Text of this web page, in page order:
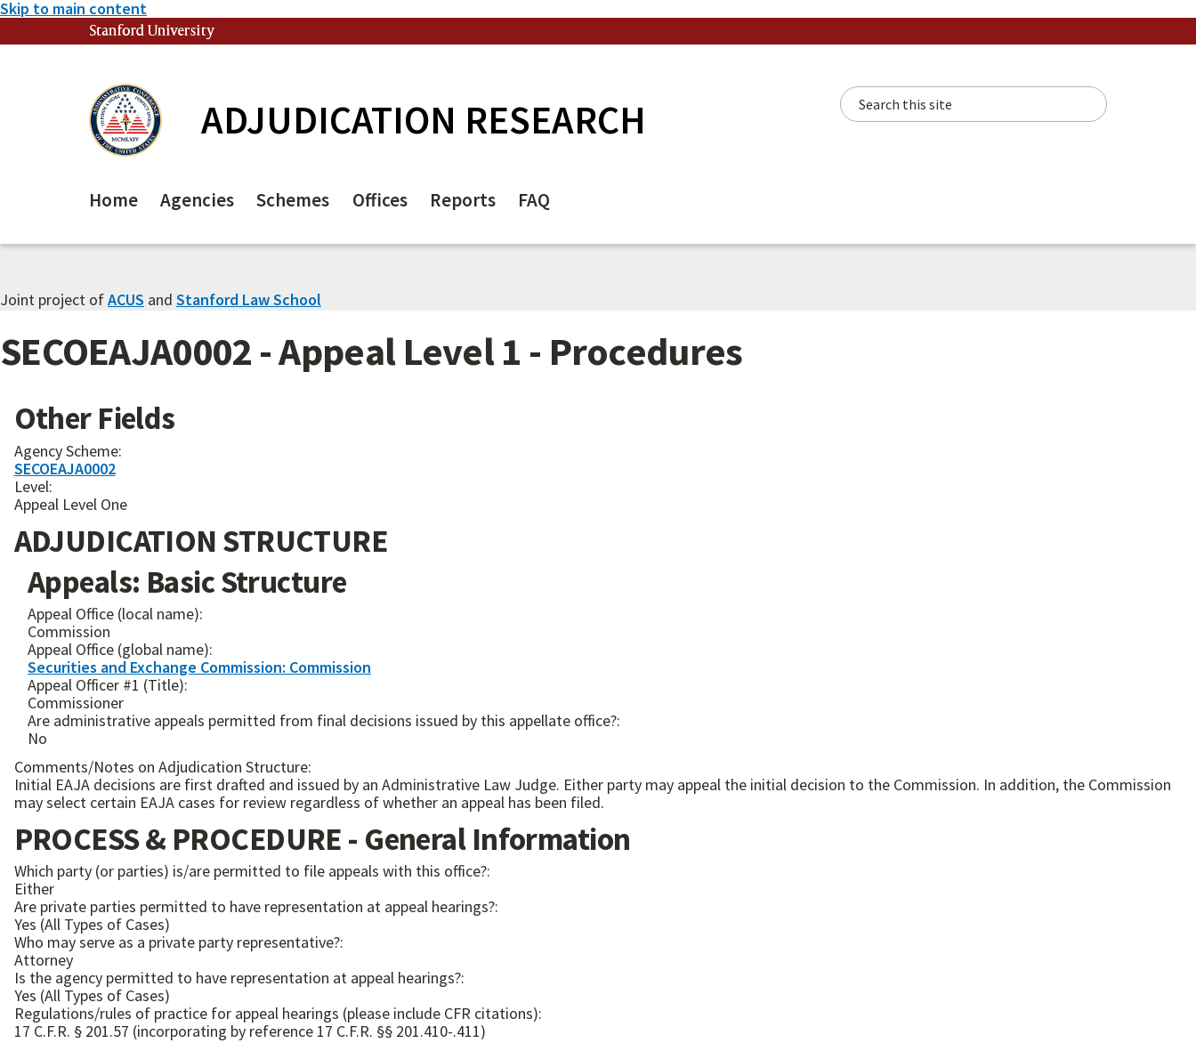
Skip to main content
Stanford University
ADJUDICATION RESEARCH Search this site
Home Agencies Schemes Offices Reports FAQ
Joint project ofACUS and Stanford Law School
SECOEAJA0002 - Appeal Level 1 - Procedures
Other Fields
Agency Scheme:
SECOEAJA0002
Level:
Appeal Level One
ADJUDICATION STRUCTURE
Appeals: Basic Structure
Appeal Office (local name):
Commission
Appeal Office (global name):
Securities and Exchange Commission: Commission
Appeal Officer #1 (Title):
Commissioner
Are administrative appeals permitted from final decisions issued by this appellate office?:
No
Comments/Notes on Adjudication Structure:
Initial EAJA decisions are first drafted and issued by an Administrative Law Judge. Either party may appeal the initial decision to the Commission. In addition, the Commission
may select certain EAJA cases for review regardless of whether an appeal has been filed.
PROCESS & PROCEDURE - General Information
Which party (or parties) is/are permitted to file appeals with this office?:
Either
Are private parties permitted to have representation at appeal hearings?:
Yes (All Types of Cases)
Who may serve as a private party representative?:
Attorney
Is the agency permitted to have representation at appeal hearings?:
Yes (All Types of Cases)
Regulations/rules of practice for appeal hearings (please include CFR citations):
17 C.F.R. § 201.57 (incorporating by reference 17 C.F.R. §§ 201.410-.411)